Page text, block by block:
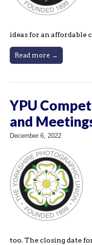
ideas for an affordable
Read more →
YPU
and
December 6, 2022
too. The closing date